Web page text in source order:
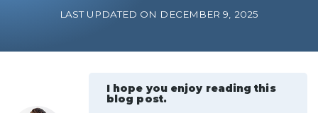
VA Disability Calculator
LAST UPDATED ON DECEMBER 9, 2025
I hope you enjoy reading this
blog post.